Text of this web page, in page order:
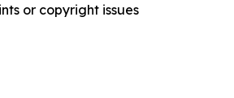
or copyright issues